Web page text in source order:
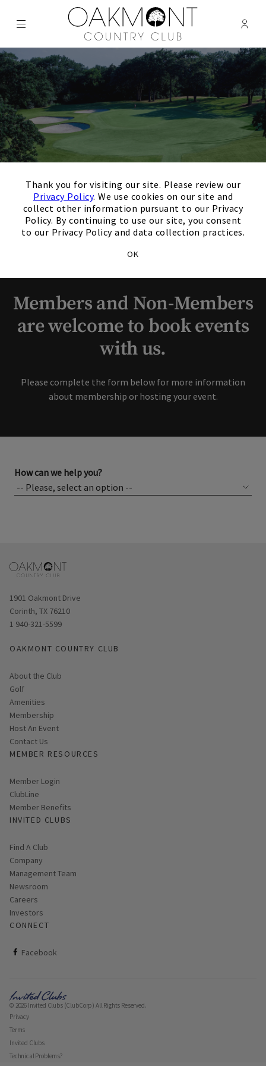
Thank you for visiting our site. Please review our
Privacy Policy. We use cookies on our site and
collect other information pursuant to our Privacy
Policy. By continuing to use our site, you consent
to our Privacy Policy and data collection practices.
OK
Menu Oakmont Country Club -
Thank you for your
Members and Non-Members
are welcome to book events
with us.
Please complete the form below for more information
about membership or hosting your event.
How can we help you?
Opens in new window
1901 Oakmont Drive
Corinth, TX 76210
1 940-321-5599
OAKMONT COUNTRY CLUB
About the Club
Golf
Amenities
Membership
Host An Event
Contact Us
MEMBER RESOURCES
Link opens in new page
Member Login
ClubLine
Member Benefits
INVITED CLUBS
Find A Club
Company
Management Team
Newsroom
Careers
Investors
CONNECT
Facebook
ClubCorp on facebook
© 2026 Invited Clubs (ClubCorp) All Rights Reserved.
Privacy
Terms
Invited Clubs
Technical Problems?